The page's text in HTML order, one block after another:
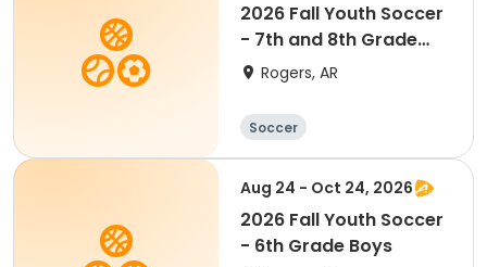
2026 Fall Youth Soccer
- 7th and 8th Grade
Boys
Rogers, AR
Soccer
Aug 24 - Oct 24, 2026
2026 Fall Youth Soccer
- 6th Grade Boys